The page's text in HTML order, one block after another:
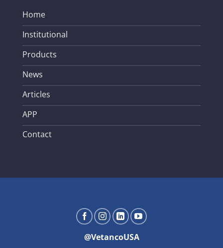
Home
Institutional
Products
News
Articles
APP
Contact
@VetancoUSA